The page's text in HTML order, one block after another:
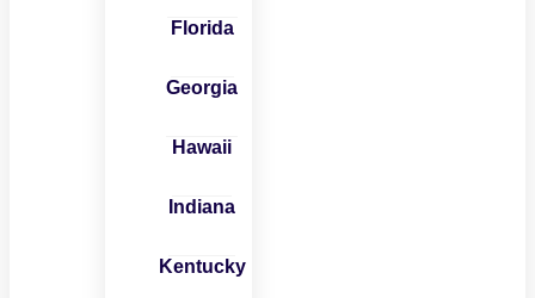
Florida
Georgia
Hawaii
Indiana
Kentucky